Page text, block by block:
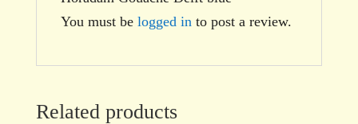
You must be logged in to post a review.
Related products